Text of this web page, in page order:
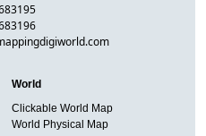
World
Clickable World Map
World Physical Map